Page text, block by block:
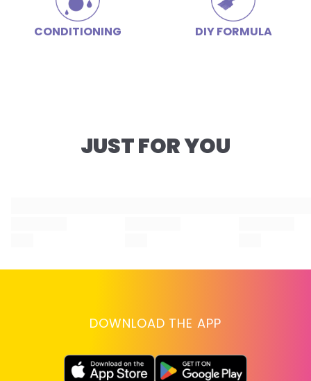
CONDITIONING DIY FORMULA
JUST FOR YOU
DOWNLOAD THE APP